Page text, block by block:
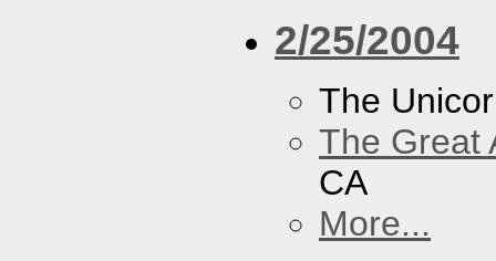
2/25/2004
The
The Great
CA
More...